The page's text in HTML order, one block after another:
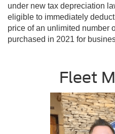
under new tax depreciation
eligible to immediately
price of an unlimited number
purchased in 2021 for
Fleet